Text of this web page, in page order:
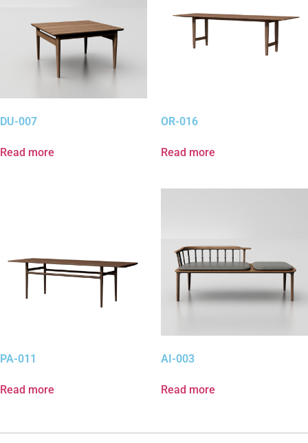
DU-007
Read more
OR-016
Read more
PA-011
Read more
AI-003
Read more